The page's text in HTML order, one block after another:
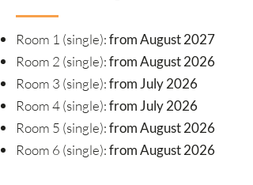
Room 1 (single):from August 2027
Room 2 (single):from August 2026
Room 3 (single):from July 2026
Room 4 (single):from July 2026
Room 5 (single):from August 2026
Room 6 (single):from August 2026